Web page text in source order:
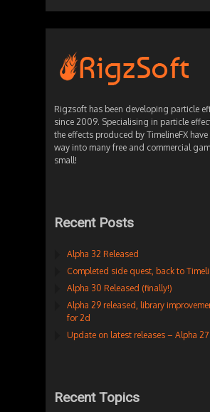
Rigzsoft has been developing particle
since 2009. Specialising in particle
the effects produced by TimelineFX
way into many free and commercial
small!
Recent Posts
Alpha 32 Released
Completed side quest, back to
Alpha 30 Released (finally!)
Alpha 29 released, library
for 2d
Update on latest releases – Alpha
Recent Topics